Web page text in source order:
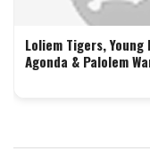
Loliem Tigers,
Agonda & Palolem